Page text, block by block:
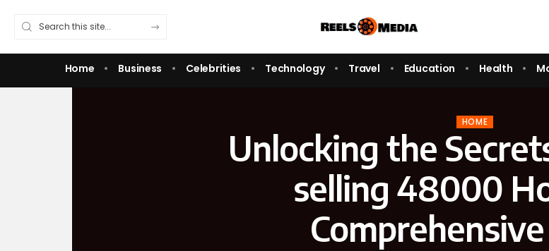
Home Business Celebrities Technology Travel Education Health
HOME
Unlocking the
selling 48000